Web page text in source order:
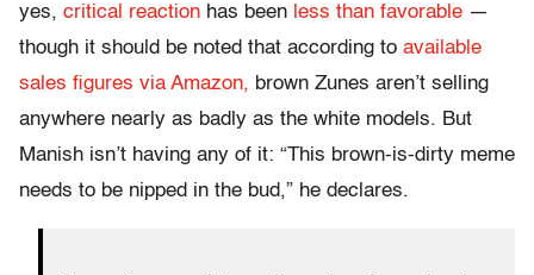
yes, critical reaction has been less than favorable —
though it should be noted that according to available
sales figures via Amazon, brown Zunes aren’t selling
anywhere nearly as badly as the white models. But
Manish isn’t having any of it: “This brown-is-dirty meme
needs to be nipped in the bud,” he declares.